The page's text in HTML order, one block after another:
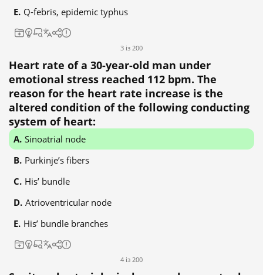
Q-febris, epidemic typhus
3 із 200
Heart rate of a 30-year-old man under
emotional stress reached 112 bpm. The
reason for the heart rate increase is the
altered condition of the following conducting
system of heart:
Sinoatrial node
Purkinje’s fibers
His’ bundle
Atrioventricular node
His’ bundle branches
4 із 200